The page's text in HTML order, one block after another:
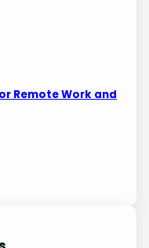
Remote Work and